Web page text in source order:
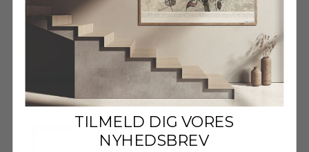
Wooden frame - A3 - Oak -
Glass
€27,95
Wooden frame - A3 - Black -
TILMELD DIG VORES
NYHEDSBREV